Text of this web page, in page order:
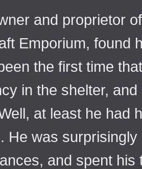
and proprietor
Emporium, found
the first time
in the shelter,
at least he had
He was
and spent his